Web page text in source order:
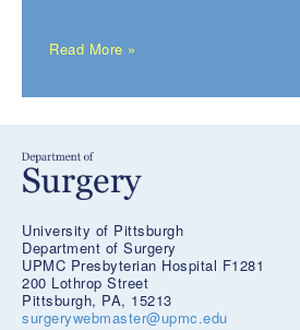
Read More »
University of Pittsburgh
Department of Surgery
UPMC Presbyterian Hospital F1281
200 Lothrop Street
Pittsburgh, PA, 15213
surgerywebmaster@upmc.edu